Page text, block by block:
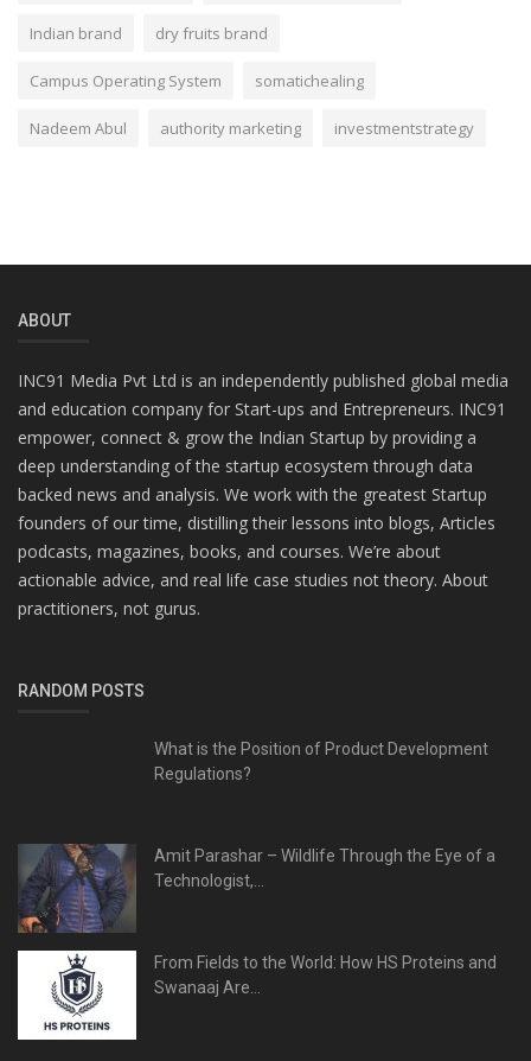
Indian brand dry fruits brand
Campus Operating System somatichealing
Nadeem Abul authority marketing investmentstrategy
ABOUT
INC91 Media Pvt Ltd is an independently published global media
and education company for Start-ups and Entrepreneurs. INC91
empower, connect & grow the Indian Startup by providing a
deep understanding of the startup ecosystem through data
backed news and analysis. We work with the greatest Startup
founders of our time, distilling their lessons into blogs, Articles
podcasts, magazines, books, and courses. We’re about
actionable advice, and real life case studies not theory. About
practitioners, not gurus.
RANDOM POSTS
What is the Position of Product Development
Regulations?
Amit Parashar – Wildlife Through the Eye of a
Technologist,...
From Fields to the World: How HS Proteins and
Swanaaj Are...